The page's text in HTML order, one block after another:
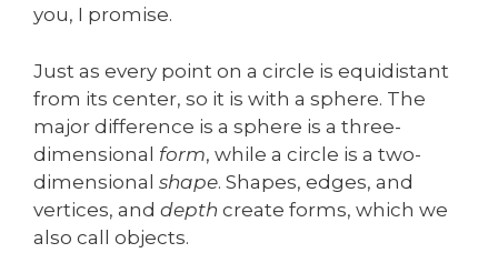
you, I promise.
Just as every point on a circle is equidistant
from its center, so it is with a sphere. The
major difference is a sphere is a three-
dimensional form, while a circle is a two-
dimensional shape. Shapes, edges, and
vertices, and depth create forms, which we
also call objects.